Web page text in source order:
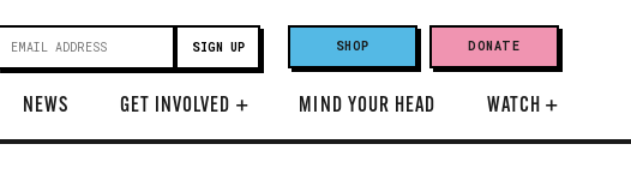
SHOP DONATE
NEWS GET INVOLVED + MIND YOUR HEAD WATCH+